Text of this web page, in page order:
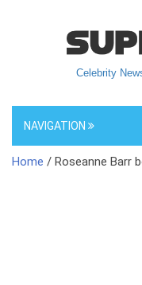
Celebrity
NAVIGATION
Home / Roseanne Barr